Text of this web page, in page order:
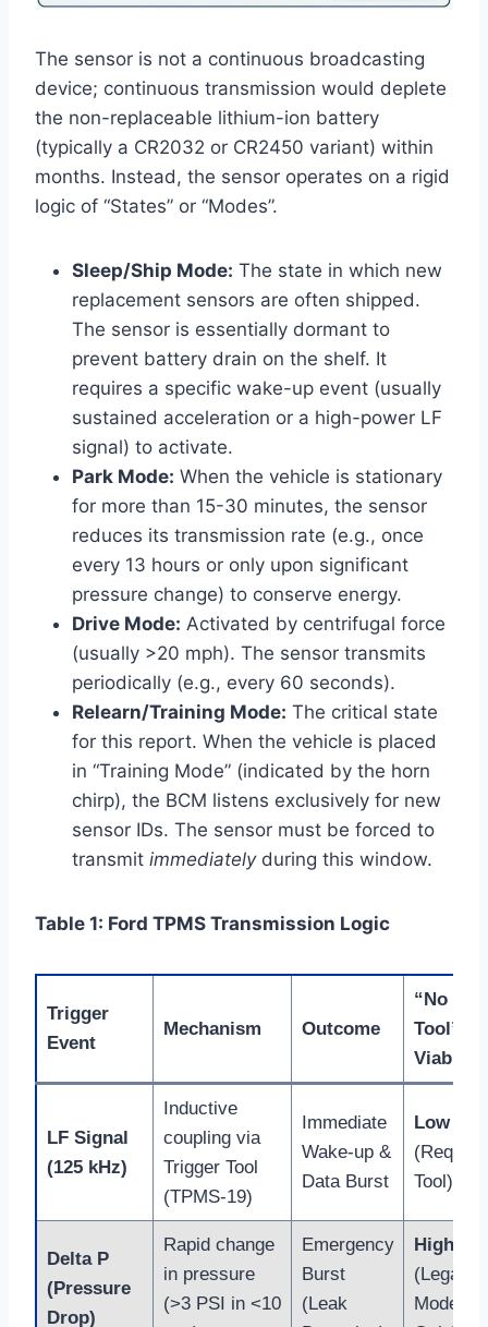
The sensor is not a continuous broadcasting
device; continuous transmission would deplete
the non-replaceable lithium-ion battery
(typically a CR2032 or CR2450 variant) within
months. Instead, the sensor operates on a rigid
logic of “States” or “Modes”.
Sleep/Ship Mode: The state in which new
replacement sensors are often shipped.
The sensor is essentially dormant to
prevent battery drain on the shelf. It
requires a specific wake-up event (usually
sustained acceleration or a high-power LF
signal) to activate.
Park Mode: When the vehicle is stationary
for more than 15-30 minutes, the sensor
reduces its transmission rate (e.g., once
every 13 hours or only upon significant
pressure change) to conserve energy.
Drive Mode: Activated by centrifugal force
(usually >20 mph). The sensor transmits
periodically (e.g., every 60 seconds).
Relearn/Training Mode: The critical state
for this report. When the vehicle is placed
in “Training Mode” (indicated by the horn
chirp), the BCM listens exclusively for new
sensor IDs. The sensor must be forced to
transmit immediatelyduring this window.
Table 1: Ford TPMS Transmission Logic
Trigger
Event
Mechanism Outcome
“No
Tool”
Viability
LF Signal
(125 kHz)
Inductive
coupling via
Trigger Tool
(TPMS-19)
Immediate
Wake-up &
Data Burst
Low
Tool)
Delta P
(Pressure
Drop)
Rapid change
in pressure
(>3 PSI in <10
Emergency
Burst
(Leak
High
(Legacy
Models